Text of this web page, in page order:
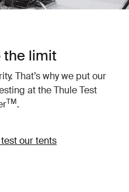
the limit
That’s why we put our
at the Thule Test
TM.
our tents